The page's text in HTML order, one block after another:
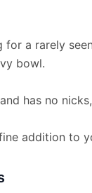
for a rarely
bowl.
has no
addition to